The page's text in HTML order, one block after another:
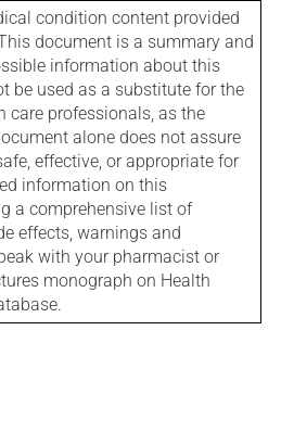
condition content provided
document is a summary and
information about this
be used as a substitute for the
care professionals, as the
alone does not assure
effective, or appropriate for
information on this
a comprehensive list of
effects, warnings and
with your pharmacist or
monograph on Health